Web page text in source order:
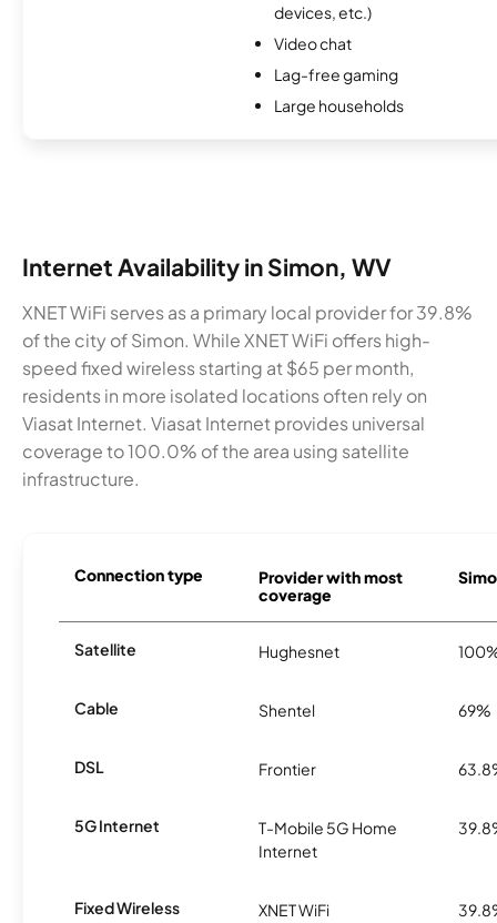
devices, etc.)
Video chat
Lag-free gaming
Large households
Internet Availability in Simon, WV
XNET WiFi serves as a primary local provider for 39.8%
of the city of Simon. While XNET WiFi offers high-
speed fixed wireless starting at $65 per month,
residents in more isolated locations often rely on
Viasat Internet. Viasat Internet provides universal
coverage to 100.0% of the area using satellite
infrastructure.
Connection type
Provider with most
coverage
Satellite Hughesnet
Cable Shentel 69%
DSL Frontier
5G Internet
T-Mobile 5G Home
Internet
Fixed Wireless XNET WiFi